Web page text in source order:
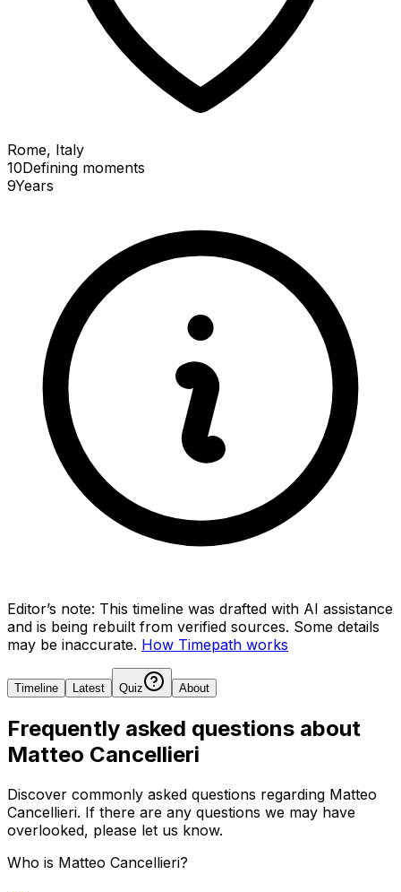
Rome, Italy
10Defining moments
9Years
Editor’s note: This timeline was drafted with AI assistance
and is being rebuilt from verified sources. Some details
may be inaccurate. How Timepath works
Timeline Latest Quiz About
Frequently asked questions about
Matteo Cancellieri
Discover commonly asked questions regarding Matteo
Cancellieri. If there are any questions we may have
overlooked, please let us know.
Who is Matteo Cancellieri?